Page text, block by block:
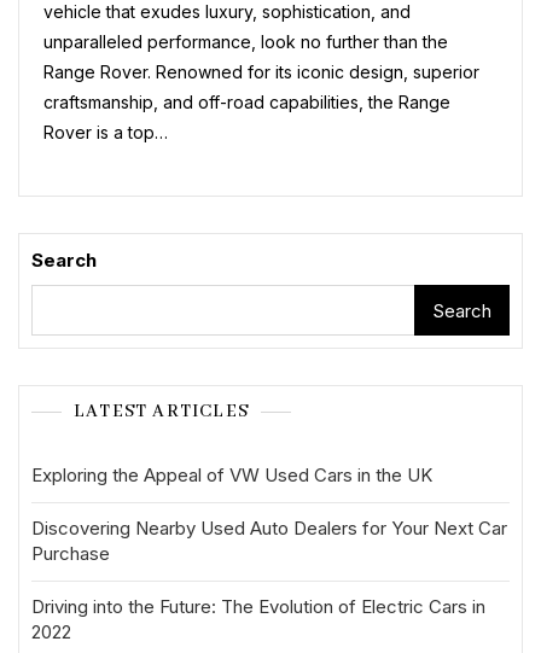
vehicle that exudes luxury, sophistication, and
unparalleled performance, look no further than the
Range Rover. Renowned for its iconic design, superior
craftsmanship, and off-road capabilities, the Range
Rover is a top…
Search
Search
LATEST ARTICLES
Exploring the Appeal of VW Used Cars in the UK
Discovering Nearby Used Auto Dealers for Your Next Car
Purchase
Driving into the Future: The Evolution of Electric Cars in
2022